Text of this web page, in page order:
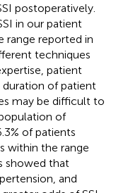
postoperatively.
in our patient
range reported in
techniques
patient
of patient
may be difficult to
of
of patients
within the range
showed that
and